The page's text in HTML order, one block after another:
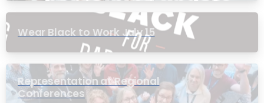
Wear Black to Work July 15
Representation at Regional
Conferences